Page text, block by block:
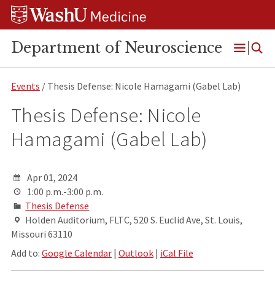
Skip
Skip
Skip
Department of Neuroscience
Open
Menu
Events / Thesis Defense: Nicole Hamagami (Gabel Lab)
Thesis Defense: Nicole
Hamagami (Gabel Lab)
Apr 01, 2024
1:00 p.m.-3:00 p.m.
Thesis Defense
Holden Auditorium, FLTC, 520 S. Euclid Ave, St. Louis,
Missouri 63110
Add to: Google Calendar| Outlook| iCal File